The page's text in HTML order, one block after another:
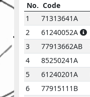
14
No. Code
No.
Code
1 71313641A
2
61240052A
3
77913662AB
4
85250241A
5
61240201A
6
77915111B